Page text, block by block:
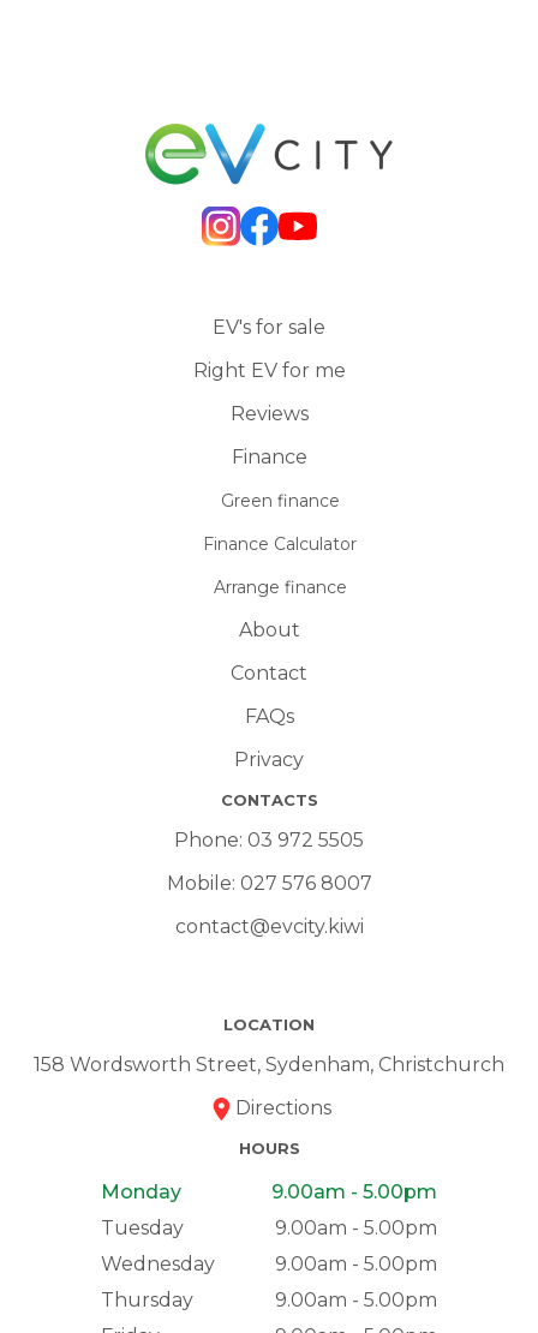
EV's for sale
Right EV for me
Reviews
Finance
Green finance
Finance Calculator
Arrange finance
About
Contact
FAQs
Privacy
CONTACTS
Phone: 03 972 5505
Mobile: 027 576 8007
contact@evcity.kiwi
LOCATION
158 Wordsworth Street, Sydenham, Christchurch
Directions
HOURS
Monday
9.00am - 5.00pm
Tuesday
9.00am - 5.00pm
Wednesday
9.00am - 5.00pm
Thursday
9.00am - 5.00pm